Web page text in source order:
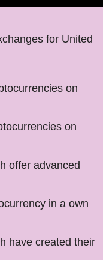
for United
on
on
offer advanced
in a own
have created their